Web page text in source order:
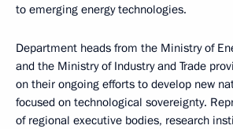
to emerging energy technologies.
Department heads from the Ministry of
and the Ministry of Industry and Trade
on their ongoing efforts to develop new
focused on technological sovereignty.
of regional executive bodies, research